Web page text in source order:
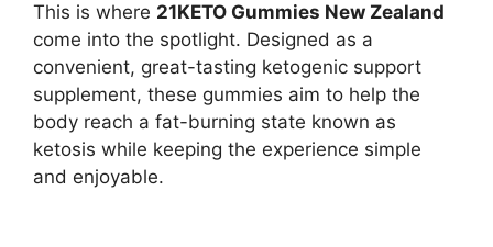
This is where 21KETO Gummies New Zealand
come into the spotlight. Designed as a
convenient, great-tasting ketogenic support
supplement, these gummies aim to help the
body reach a fat-burning state known as
ketosis while keeping the experience simple
and enjoyable.